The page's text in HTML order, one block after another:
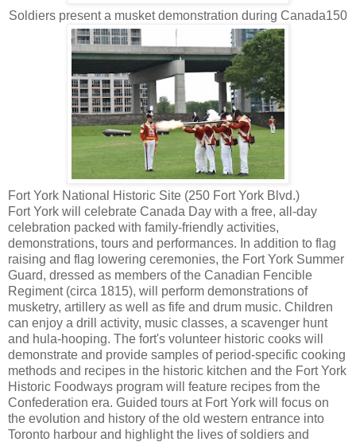
Soldiers present a musket demonstration during Canada150
Fort York National Historic Site (250 Fort York Blvd.)
Fort York will celebrate Canada Day with a free, all-day
celebration packed with family-friendly activities,
demonstrations, tours and performances. In addition to flag
raising and flag lowering ceremonies, the Fort York Summer
Guard, dressed as members of the Canadian Fencible
Regiment (circa 1815), will perform demonstrations of
musketry, artillery as well as fife and drum music. Children
can enjoy a drill activity, music classes, a scavenger hunt
and hula-hooping. The fort's volunteer historic cooks will
demonstrate and provide samples of period-specific cooking
methods and recipes in the historic kitchen and the Fort York
Historic Foodways program will feature recipes from the
Confederation era. Guided tours at Fort York will focus on
the evolution and history of the old western entrance into
Toronto harbour and highlight the lives of soldiers and